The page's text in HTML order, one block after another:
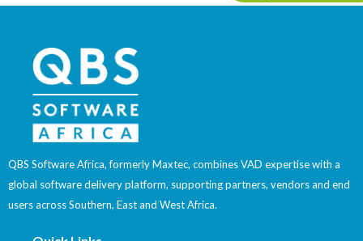
QBS Software Africa, formerly Maxtec, combines VAD expertise with a
global software delivery platform, supporting partners, vendors and end
users across Southern, East and West Africa.